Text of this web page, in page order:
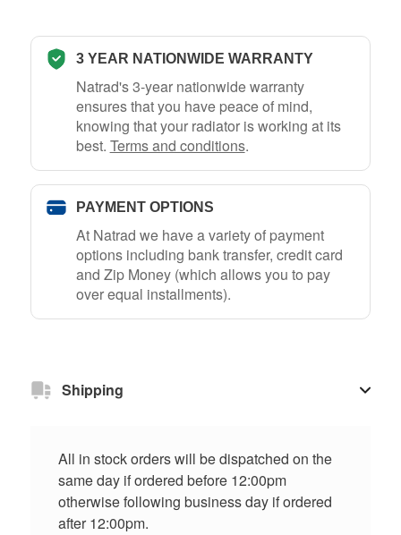
3 YEAR NATIONWIDE WARRANTY
Natrad's 3-year nationwide warranty
ensures that you have peace of mind,
knowing that your radiator is working at its
best. Terms and conditions.
PAYMENT OPTIONS
At Natrad we have a variety of payment
options including bank transfer, credit card
and Zip Money (which allows you to pay
over equal installments).
Shipping
All in stock orders will be dispatched on the
same day if ordered before 12:00pm
otherwise following business day if ordered
after 12:00pm.